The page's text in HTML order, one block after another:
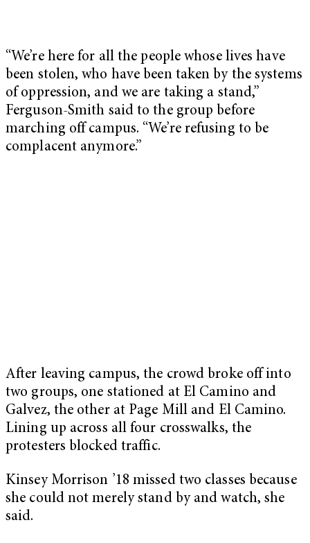
“We’re here for all the people whose lives have
been stolen, who have been taken by the systems
of oppression, and we are taking a stand,”
Ferguson-Smith said to the group before
marching off campus. “We’re refusing to be
complacent anymore.”
After leaving campus, the crowd broke off into
two groups, one stationed at El Camino and
Galvez, the other at Page Mill and El Camino.
Lining up across all four crosswalks, the
protesters blocked traffic.
Kinsey Morrison ’18 missed two classes because
she could not merely stand by and watch, she
said.